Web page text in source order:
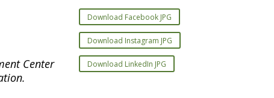
Center
Download Facebook JPG
Download Instagram JPG
Download LinkedIn JPG